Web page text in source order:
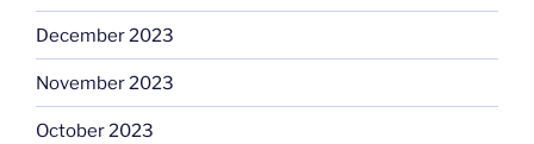
December 2023
November 2023
October 2023